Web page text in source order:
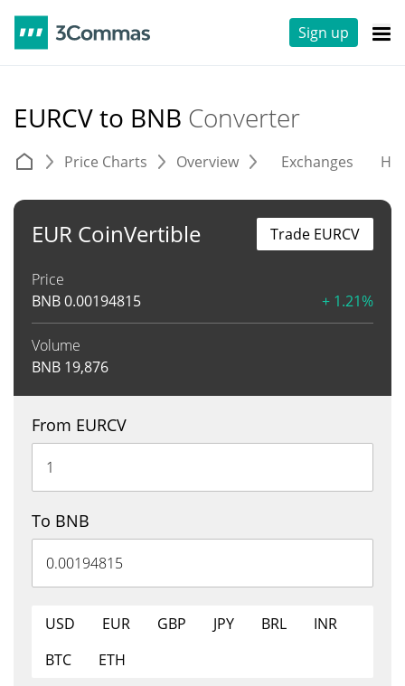
Sign up
EURCV to BNB Converter
Price Charts Overview Exchanges
EUR CoinVertible
Price
BNB0.00194815 + 1.21%
Volume
BNB 19,876
Trade EURCV
From EURCV
To BNB
USD EUR GBP JPY BRL
INR
BTC
ETH